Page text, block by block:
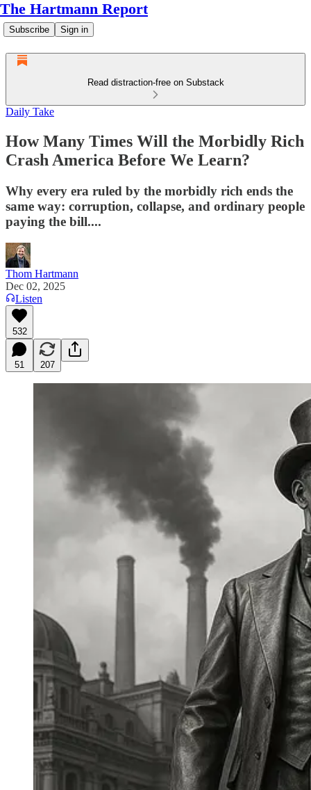
The Hartmann Report
Subscribe Sign in
Read distraction-free on Substack
Daily Take
How Many Times Will the Morbidly Rich
Crash America Before We Learn?
Why every era ruled by the morbidly rich ends the
same way: corruption, collapse, and ordinary people
paying the bill....
Thom Hartmann
Dec 02, 2025
Listen
532
51 207